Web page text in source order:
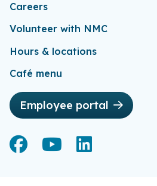
Careers
Volunteer with NMC
Hours & locations
Café menu
Employee portal
Facebook
Facebook
YouTube
YouTube
LinkedIn
LinkedIn